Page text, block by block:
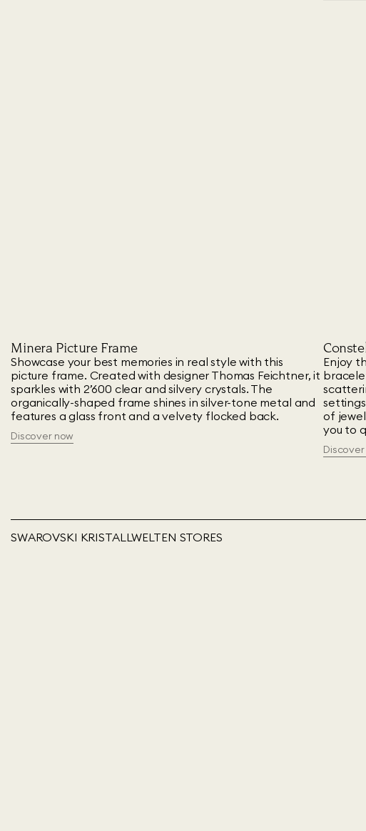
Minera Picture Frame
Showcase your best memories in real style with this
picture frame. Created with designer Thomas Feichtner, it
sparkles with 2’600 clear and silvery crystals. The
organically-shaped frame shines in silver-tone metal and
features a glass front and a velvety flocked back.
Discover now
Enjoy
of
you to
SWAROVSKI KRISTALLWELTEN STORES